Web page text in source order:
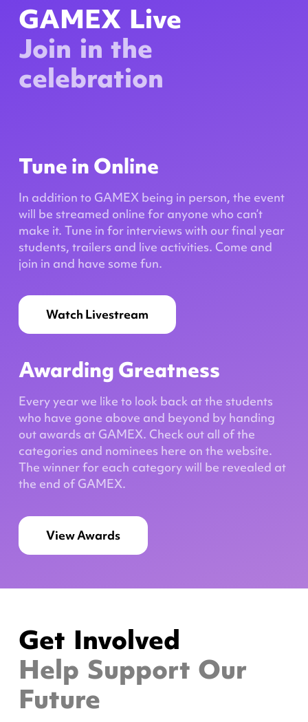
GAMEX Live
Join in the
celebration
Tune in Online
In addition to GAMEX being in person, the event
will be streamed online for anyone who can’t
make it. Tune in for interviews with our final year
students, trailers and live activities. Come and
join in and have some fun.
Watch Livestream
Awarding Greatness
Every year we like to look back at the students
who have gone above and beyond by handing
out awards at GAMEX. Check out all of the
categories and nominees here on the website.
The winner for each category will be revealed at
the end of GAMEX.
View Awards
Get Involved
Help Support Our
Future